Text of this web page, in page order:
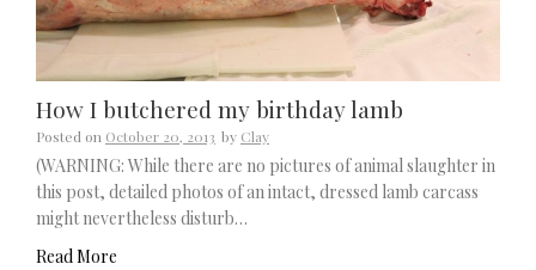
How I butchered my birthday lamb
Posted on October 20, 2013 by Clay
(WARNING: While there are no pictures of animal slaughter in
this post, detailed photos of an intact, dressed lamb carcass
might nevertheless disturb…
Read More